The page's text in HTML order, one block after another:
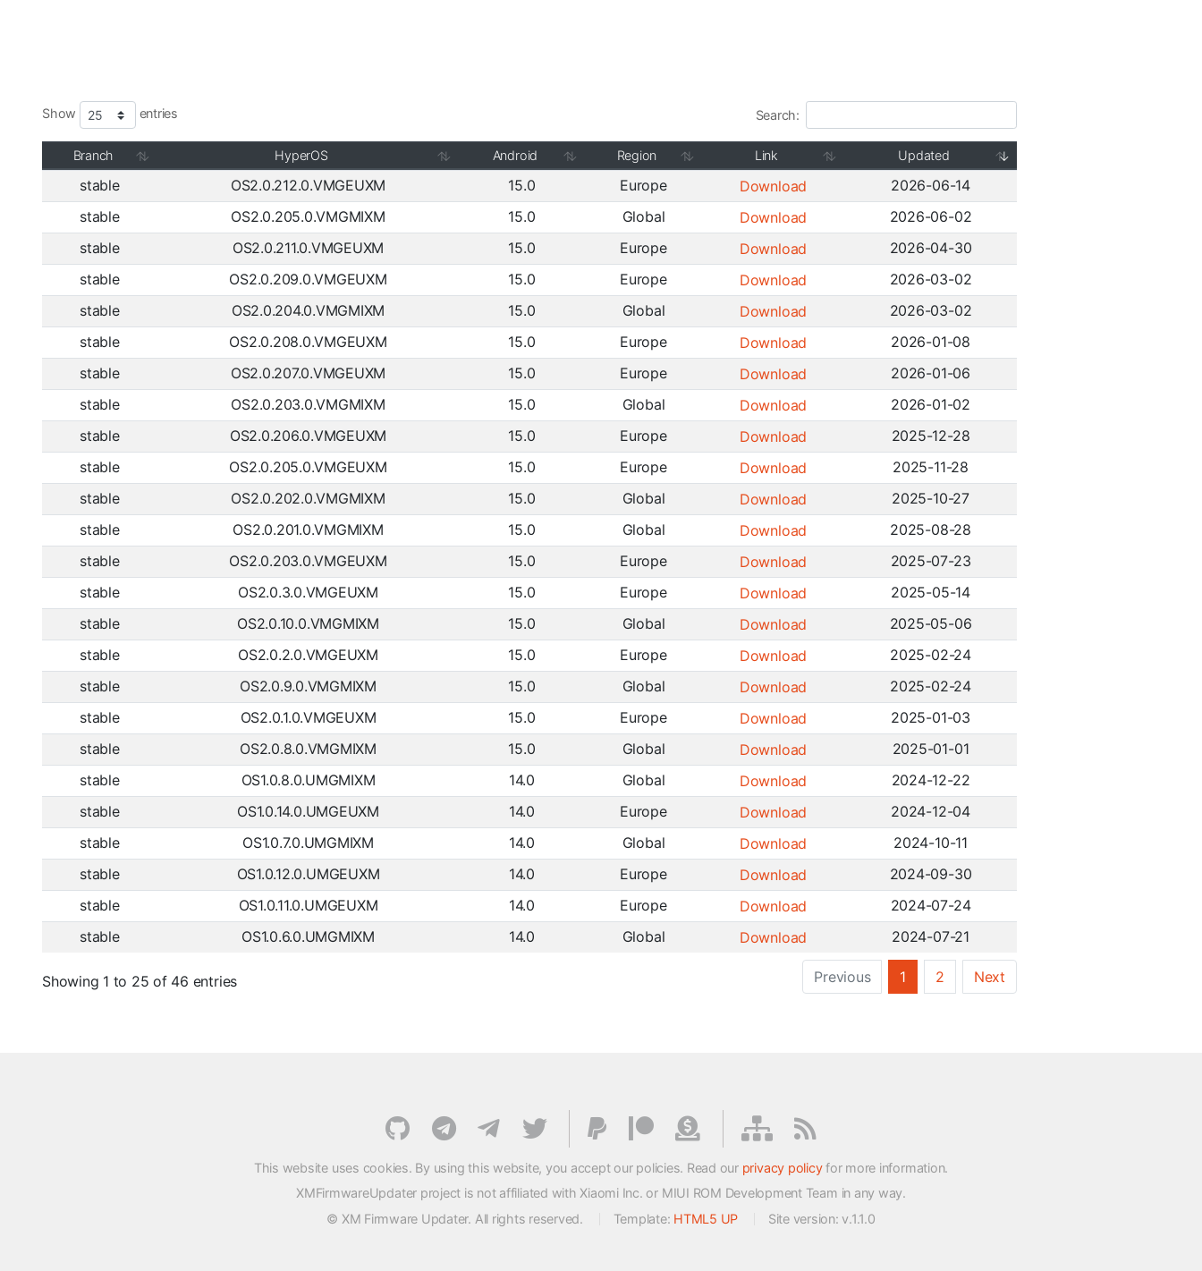
Show entries Search:
Branch HyperOS Android Region Link Updated
stable OS2.0.212.0.VMGEUXM 15.0 Europe Download
2026-06-14
stable
OS2.0.205.0.VMGMIXM 15.0 Global Download
2026-06-02
stable
OS2.0.211.0.VMGEUXM 15.0 Europe Download
2026-04-30
stable
OS2.0.209.0.VMGEUXM 15.0 Europe Download
2026-03-02
stable
OS2.0.204.0.VMGMIXM 15.0 Global Download
2026-03-02
stable
OS2.0.208.0.VMGEUXM 15.0 Europe Download
2026-01-08
stable
OS2.0.207.0.VMGEUXM 15.0 Europe Download
2026-01-06
stable
OS2.0.203.0.VMGMIXM 15.0 Global Download
2026-01-02
stable
OS2.0.206.0.VMGEUXM 15.0 Europe Download
2025-12-28
stable
OS2.0.205.0.VMGEUXM 15.0 Europe Download
2025-11-28
stable
OS2.0.202.0.VMGMIXM 15.0 Global Download
2025-10-27
stable
OS2.0.201.0.VMGMIXM 15.0 Global Download
2025-08-28
stable
OS2.0.203.0.VMGEUXM 15.0 Europe Download
2025-07-23
stable
OS2.0.3.0.VMGEUXM 15.0 Europe Download
2025-05-14
stable
OS2.0.10.0.VMGMIXM 15.0 Global Download
2025-05-06
stable
OS2.0.2.0.VMGEUXM 15.0 Europe Download
2025-02-24
stable
OS2.0.9.0.VMGMIXM 15.0 Global Download
2025-02-24
stable
OS2.0.1.0.VMGEUXM 15.0 Europe Download
2025-01-03
stable
OS2.0.8.0.VMGMIXM 15.0 Global Download
2025-01-01
stable
OS1.0.8.0.UMGMIXM 14.0 Global Download
2024-12-22
stable
OS1.0.14.0.UMGEUXM 14.0 Europe Download
2024-12-04
stable
OS1.0.7.0.UMGMIXM 14.0 Global Download
2024-10-11
stable
OS1.0.12.0.UMGEUXM 14.0 Europe Download
2024-09-30
stable
OS1.0.11.0.UMGEUXM 14.0 Europe Download
2024-07-24
stable
OS1.0.6.0.UMGMIXM 14.0 Global Download 2024-07-21
Showing 1 to 25 of 46 entries Previous 1 2 Next
This website uses cookies. By using this website, you accept our policies. Read our privacy policyfor more information.
XMFirmwareUpdater project is not affiliated with Xiaomi Inc. or MIUI ROM Development Team in any way.
© XM Firmware Updater. All rights reserved.
Template: HTML5 UP Site version: v.1.1.0